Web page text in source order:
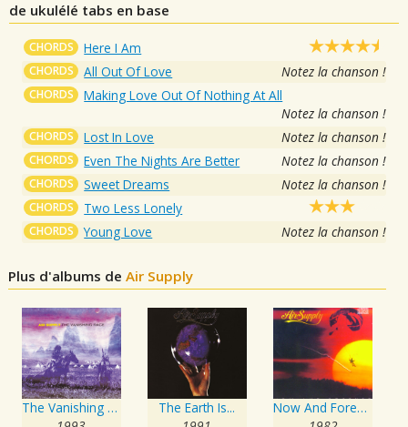
de ukulélé tabs en base
CHORDS Here I Am
CHORDS All Out Of Love Notez la chanson !
CHORDS
Making Love Out Of Nothing At All
Notez la chanson !
CHORDS Lost In Love Notez la chanson !
CHORDS Even The Nights Are Better Notez la chanson !
CHORDS Sweet Dreams Notez la chanson !
CHORDS Two Less Lonely
CHORDS Young Love Notez la chanson !
Plus d'albums deAir Supply
The Vanishing Race
The Earth Is...
Now And Forever